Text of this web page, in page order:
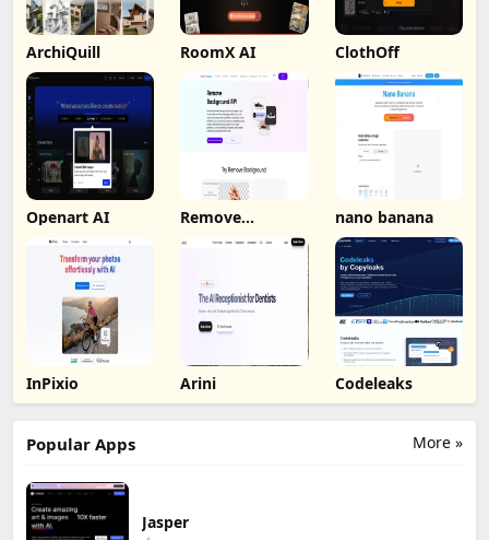
ArchiQuill RoomX AI ClothOff
Openart AI Remove
Background by
Picsart
nano banana
InPixio Arini Codeleaks
More »
Popular Apps
Jasper